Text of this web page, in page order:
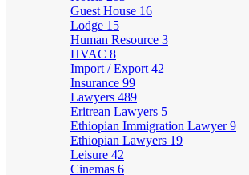
Guest House 16
Lodge 15
Human Resource 3
HVAC 8
Import / Export 42
Insurance 99
Lawyers 489
Eritrean Lawyers 5
Ethiopian Immigration Lawyer9
Ethiopian Lawyers 19
Leisure 42
Cinemas 6